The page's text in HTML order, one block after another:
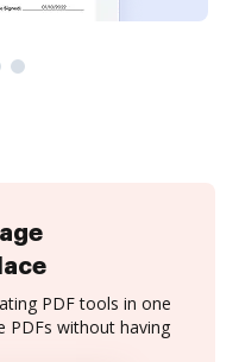
PDF tools in one
PDFs without having